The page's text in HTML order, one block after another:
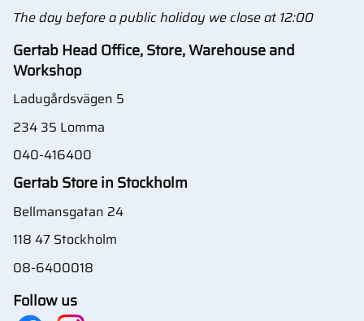
The day before a public holiday we close at 12:00
Gertab Head Office, Store, Warehouse and
Workshop
Ladugårdsvägen 5
234 35 Lomma
040-416400
Gertab Store in Stockholm
Bellmansgatan 24
118 47 Stockholm
08-6400018
Follow us